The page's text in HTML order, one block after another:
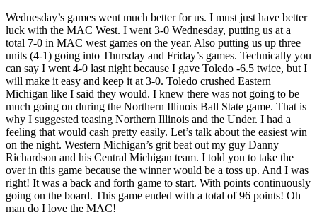
Wednesday’s games went much better for us. I must just have better
luck with the MAC West. I went 3-0 Wednesday, putting us at a
total 7-0 in MAC west games on the year. Also putting us up three
units (4-1) going into Thursday and Friday’s games. Technically you
can say I went 4-0 last night because I gave Toledo -6.5 twice, but I
will make it easy and keep it at 3-0. Toledo crushed Eastern
Michigan like I said they would. I knew there was not going to be
much going on during the Northern Illinois Ball State game. That is
why I suggested teasing Northern Illinois and the Under. I had a
feeling that would cash pretty easily. Let’s talk about the easiest win
on the night. Western Michigan’s grit beat out my guy Danny
Richardson and his Central Michigan team. I told you to take the
over in this game because the winner would be a toss up. And I was
right! It was a back and forth game to start. With points continuously
going on the board. This game ended with a total of 96 points! Oh
man do I love the MAC!